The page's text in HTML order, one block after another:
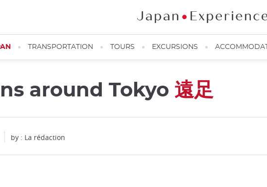
TRANSPORTATION TOURS EXCURSIONS
around Tokyo 遠足
by : La rédaction